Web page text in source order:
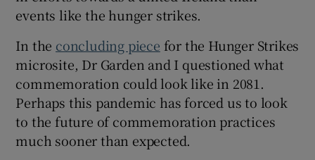
events like the hunger strikes.
In the concluding piece for the Hunger Strikes
microsite, Dr Garden and I questioned what
commemoration could look like in 2081.
Perhaps this pandemic has forced us to look
to the future of commemoration practices
much sooner than expected.